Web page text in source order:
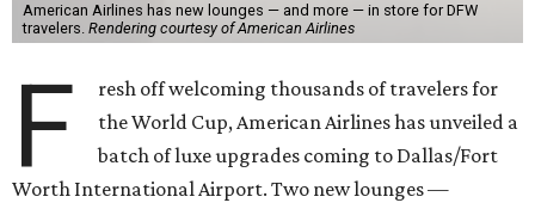
American Airlines has new lounges — and more — in store for DFW
travelers. Rendering courtesy of American Airlines
F
resh off welcoming thousands of travelers for
the World Cup, American Airlines has unveiled a
batch of luxe upgrades coming to Dallas/Fort
Worth International Airport. Two new lounges —